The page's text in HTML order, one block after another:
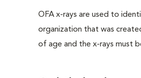
OFA x-rays are used to
organization that was
of age and the x-rays must